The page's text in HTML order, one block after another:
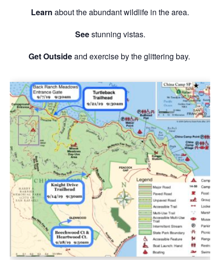
Learn about the abundant wildlife in the area.
Seestunning vistas.
Get Outsideand exercise by the glittering bay.